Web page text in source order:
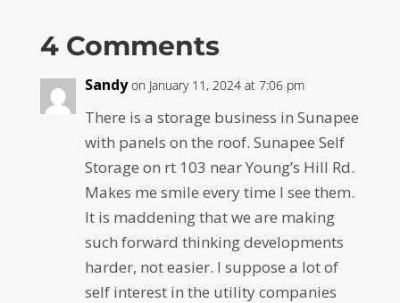
4 Comments
Sandy on January 11, 2024 at 7:06 pm
There is a storage business in Sunapee
with panels on the roof. Sunapee Self
Storage on rt 103 near Young’s Hill Rd.
Makes me smile every time I see them.
It is maddening that we are making
such forward thinking developments
harder, not easier. I suppose a lot of
self interest in the utility companies